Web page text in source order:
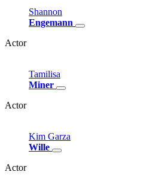
Shannon
Engemann
Actor
Tamilisa
Miner
Actor
Kim Garza
Wille
Actor